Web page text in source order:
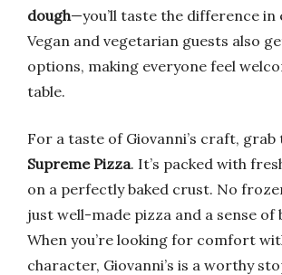
dough—you’ll taste the difference in
Vegan and vegetarian guests also
options, making everyone feel
table.
For a taste of Giovanni’s craft, grab
Supreme Pizza. It’s packed with
on a perfectly baked crust. No
just well-made pizza and a sense of
When you’re looking for comfort
character, Giovanni’s is a worthy